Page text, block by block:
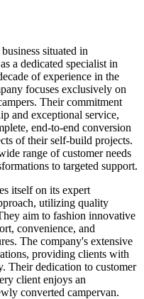
situated in
a dedicated specialist in
of experience in the
focuses exclusively on
Their commitment
and exceptional service,
end-to-end conversion
of their self-build projects.
range of customer needs
to targeted support.
itself on its expert
utilizing quality
aim to fashion innovative
convenience, and
The company's extensive
providing clients with
Their dedication to customer
client enjoys an
converted campervan.